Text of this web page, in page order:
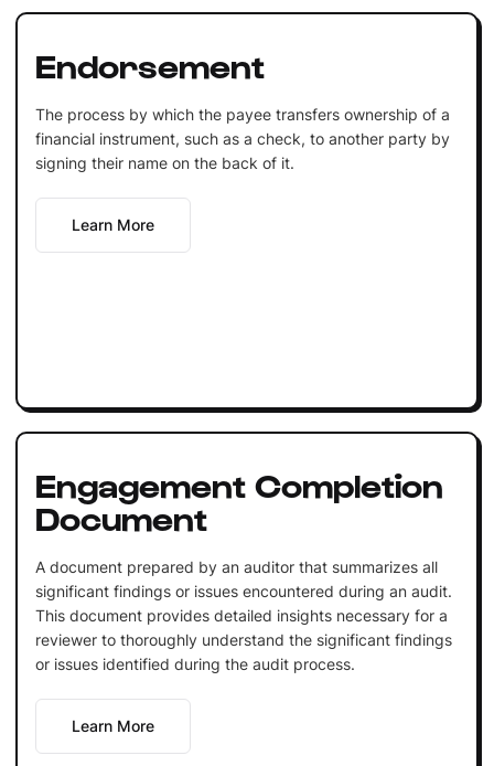
Endorsement
The process by which the payee transfers ownership of a
financial instrument, such as a check, to another party by
signing their name on the back of it.
Learn More
Engagement Completion
Document
A document prepared by an auditor that summarizes all
significant findings or issues encountered during an audit.
This document provides detailed insights necessary for a
reviewer to thoroughly understand the significant findings
or issues identified during the audit process.
Learn More